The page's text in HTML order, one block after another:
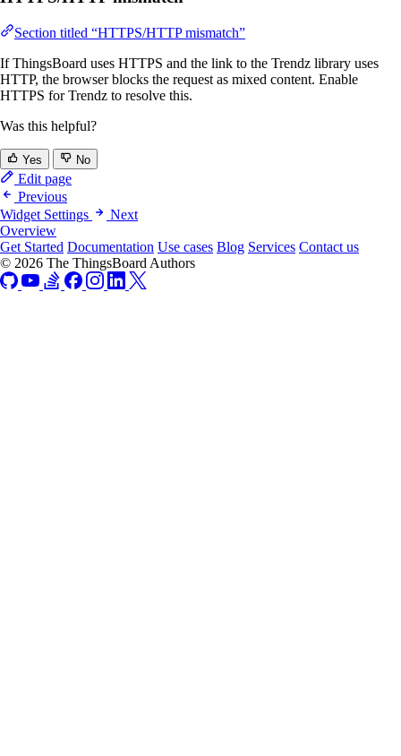
Section titled “HTTPS/HTTP mismatch”
If ThingsBoard uses HTTPS and the link to the Trendz library uses
HTTP, the browser blocks the request as mixed content. Enable
HTTPS for Trendz to resolve this.
Was this helpful?
Yes No
Edit page
Previous
Widget Settings
Next
Overview
Get Started Documentation Use cases Blog Services Contact us
© 2026 The ThingsBoard Authors